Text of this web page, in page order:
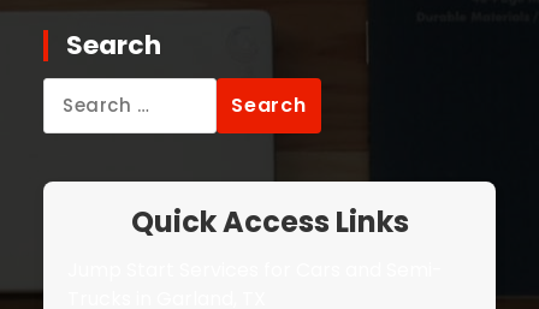
Search
Search
for:
Quick Access Links